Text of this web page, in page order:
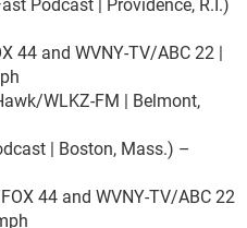
44 and WVNY-TV/ABC 22 |
WLKZ-FM | Belmont,
| Boston, Mass.) –
44 and WVNY-TV/ABC 22